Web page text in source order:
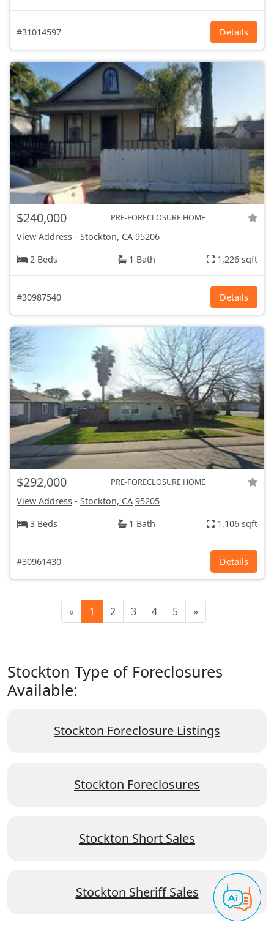
#31014597 Details
$240,000 PRE-FORECLOSURE HOME
View Address - Stockton, CA 95206
2 Beds
1 Bath 1,226 sqft
#30987540 Details
$292,000 PRE-FORECLOSURE HOME
View Address - Stockton, CA 95205
3 Beds
1 Bath 1,106 sqft
#30961430 Details
« 1 2 3 4 5 »
Stockton Type of Foreclosures
Available:
Stockton Foreclosure Listings
Stockton Foreclosures
Stockton Short Sales
Stockton Sheriff Sales